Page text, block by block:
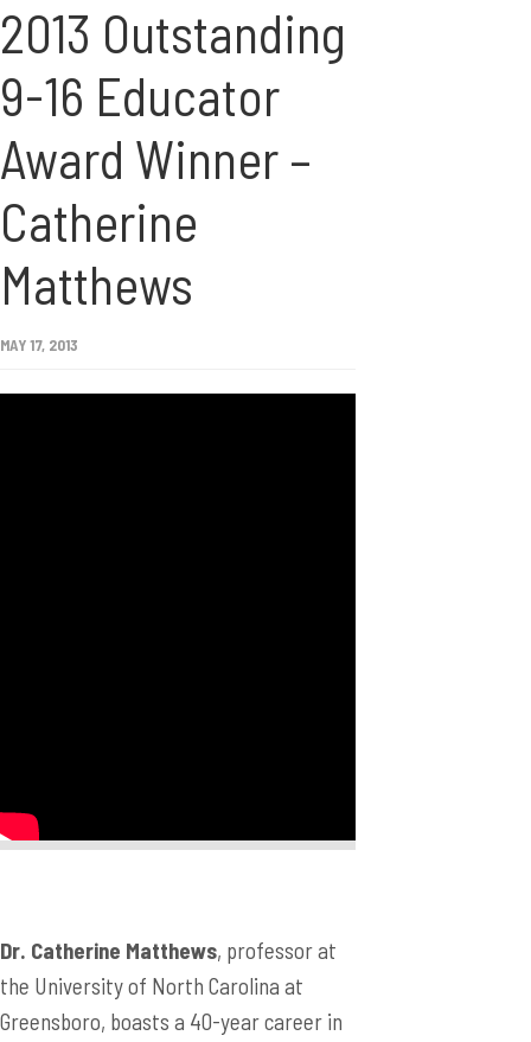
2013 Outstanding
9-16 Educator
Award Winner –
Catherine
Matthews
MAY 17, 2013
Dr. Catherine Matthews, professor at
the University of North Carolina at
Greensboro, boasts a 40-year career in